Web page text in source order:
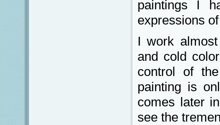
paintings I
expressions
I work
and cold
control of
painting is
comes later
see the